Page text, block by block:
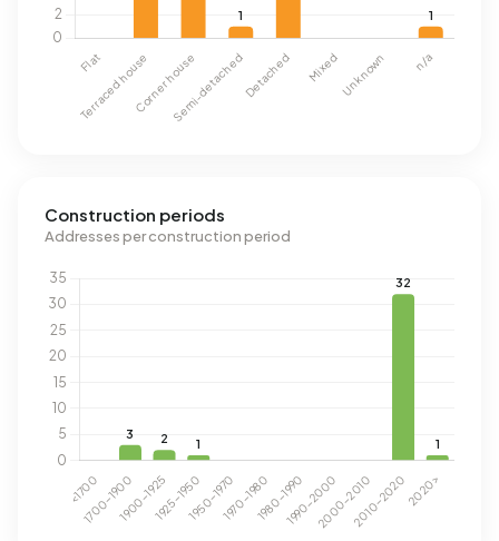
Construction periods
Addresses per construction period